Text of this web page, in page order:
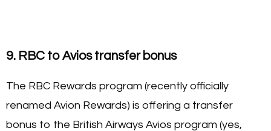
9. RBC to Avios transfer bonus
The RBC Rewards program (recently officially
renamed Avion Rewards) is offering a transfer
bonus to the British Airways Avios program (yes,